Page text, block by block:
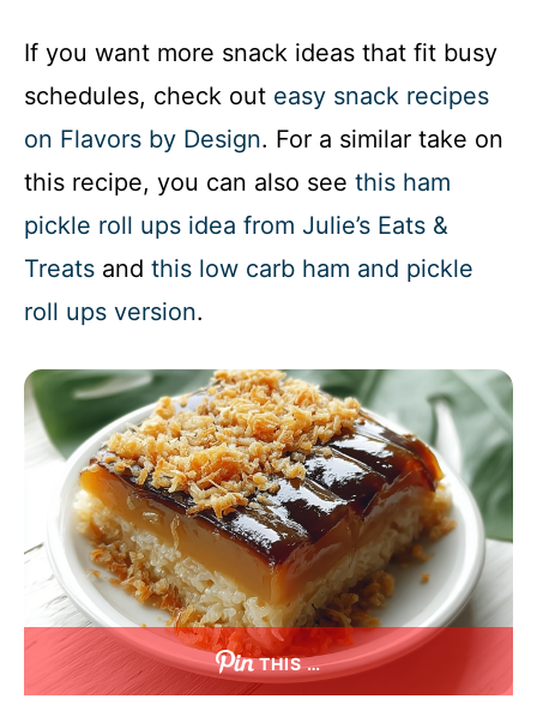
If you want more snack ideas that fit busy
schedules, check out easy snack recipes
on Flavors by Design. For a similar take on
this recipe, you can also see this ham
pickle roll ups idea from Julie’s Eats &
Treats and this low carb ham and pickle
roll ups version.
THIS …